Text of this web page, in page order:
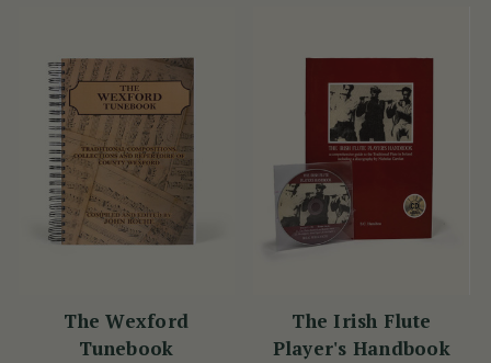
The Wexford
Tunebook
The Irish Flute
Player's Handbook